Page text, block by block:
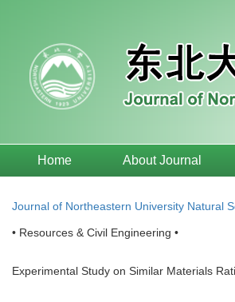
Home About Journal
Journal of Northeastern University Natural
• Resources & Civil Engineering •
Experimental Study on Similar Materials